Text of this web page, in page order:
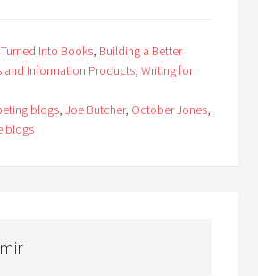
Into Books, Building a Better
and Information Products,Writing for
blogs,Joe Butcher, October Jones,
blogs